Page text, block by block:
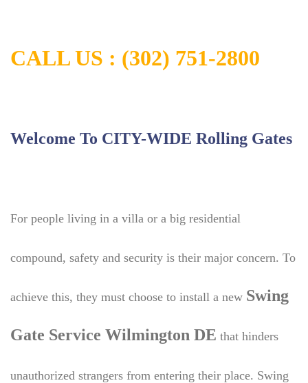
CALL US : (302) 751-2800
Welcome To CITY-WIDE Rolling Gates
For people living in a villa or a big residential
compound, safety and security is their major concern. To
achieve this, they must choose to install a new Swing
Gate Service Wilmington DE that hinders
unauthorized strangers from entering their place. Swing